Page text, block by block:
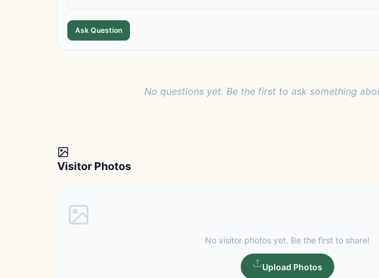
Ask Question
No questions yet. Be the first to ask something
Visitor Photos
No visitor photos yet. Be the first to share!
Upload Photos